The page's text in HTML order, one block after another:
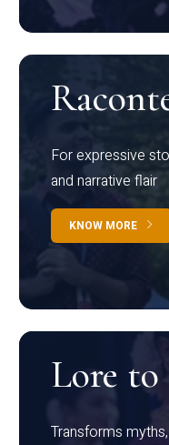
For expressive
and narrative flair
KNOW MORE
Lore to
Transforms